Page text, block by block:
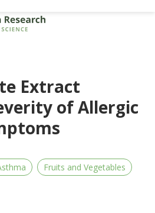
Extract
of Allergic
Fruits and Vegetables